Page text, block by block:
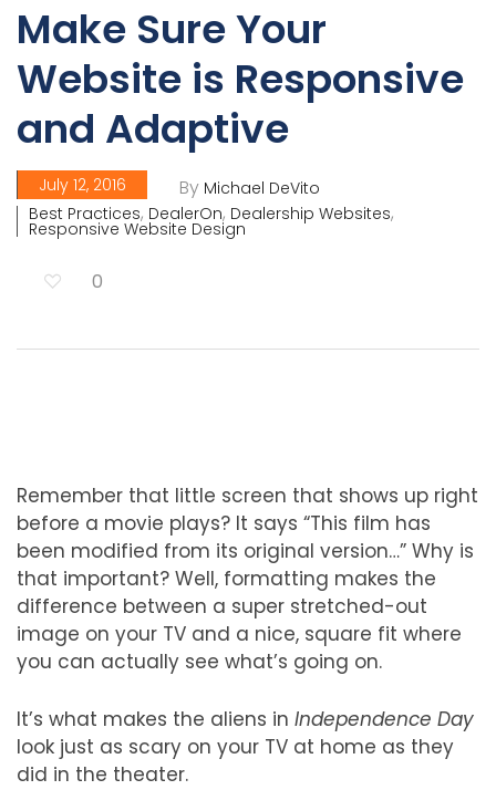
Make Sure Your
Website is Responsive
and Adaptive
By Michael DeVito
July 12, 2016
Best Practices, DealerOn, Dealership Websites,
Responsive Website Design
0
Remember that little screen that shows up right
before a movie plays? It says “This film has
been modified from its original version…” Why is
that important? Well, formatting makes the
difference between a super stretched-out
image on your TV and a nice, square fit where
you can actually see what’s going on.
It’s what makes the aliens in Independence Day
look just as scary on your TV at home as they
did in the theater.